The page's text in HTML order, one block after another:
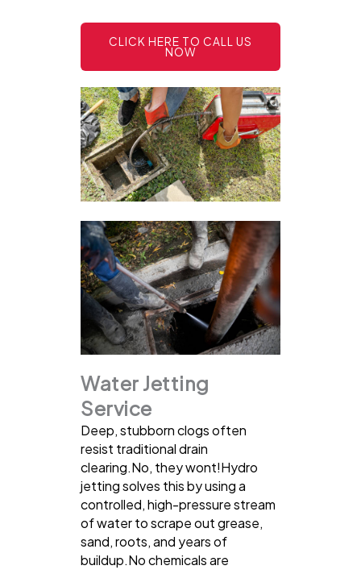
CLICK HERE TO CALL US
NOW
Water Jetting
Service
Deep, stubborn clogs often
resist traditional drain
clearing.No, they wont!Hydro
jetting solves this by using a
controlled, high-pressure stream
of water to scrape out grease,
sand, roots, and years of
buildup.No chemicals are